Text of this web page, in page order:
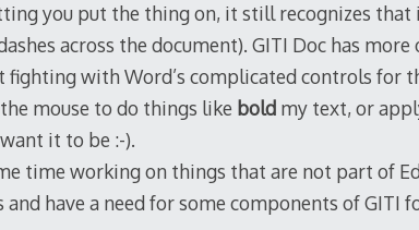
you put the thing on, it still recognizes that
across the document). GITI Doc has
with Word’s complicated controls for
mouse to do things like boldmy text, or
it to be :-).
time working on things that are not part of
and have a need for some components of GITI